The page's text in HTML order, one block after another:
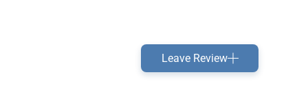
Leave Review